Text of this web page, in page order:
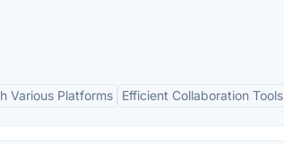
Various Platforms Efficient Collaboration Tools